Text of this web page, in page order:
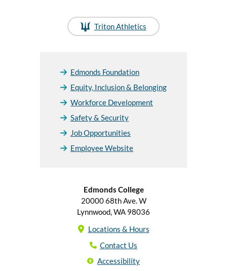
Triton Athletics
Edmonds Foundation
Equity, Inclusion & Belonging
Workforce Development
Safety & Security
Job Opportunities
Employee Website
Edmonds College
20000 68th Ave. W
Lynnwood, WA 98036
Locations & Hours
Contact Us
Accessibility